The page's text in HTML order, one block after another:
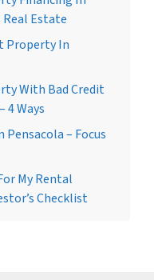
Real Estate
Property In
With Bad Credit
4 Ways
– Focus
My Rental
Checklist